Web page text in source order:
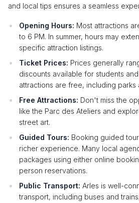
and local tips ensures a seamless
Opening Hours: Most attractions
to 6 PM. In summer, hours may
specific attraction listings.
Ticket Prices: Prices generally
discounts available for students
attractions are free, including parks
Free Attractions: Don't miss the
like the Parc des Ateliers and
street art.
Guided Tours: Booking guided
richer experience. Many local
packages using either online
person reservations.
Public Transport: Arles is well-
transport, including buses and